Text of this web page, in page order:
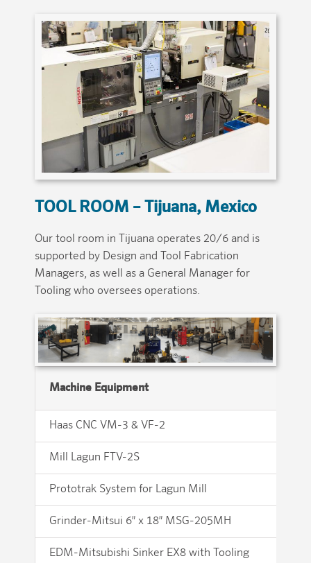
TOOL ROOM – Tijuana, Mexico
Our tool room in Tijuana operates 20/6 and is
supported by Design and Tool Fabrication
Managers, as well as a General Manager for
Tooling who oversees operations.
Machine Equipment
Haas CNC VM-3 & VF-2
Mill Lagun FTV-2S
Prototrak System for Lagun Mill
Grinder-Mitsui 6″ x 18″ MSG-205MH
EDM-Mitsubishi Sinker EX8 with Tooling